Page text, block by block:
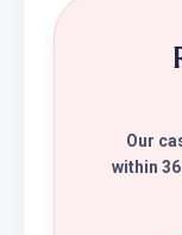
Our
within